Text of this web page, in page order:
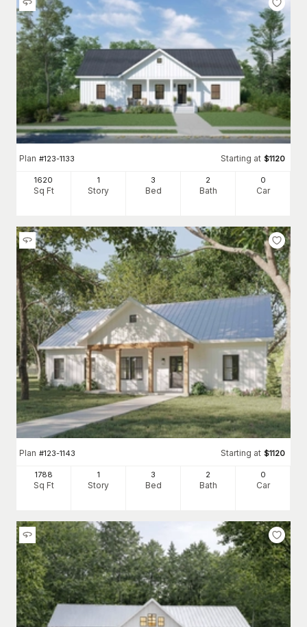
Plan #123-1133 Starting at $1120
1620
Sq Ft
1
Story
3
Bed
2
Bath
0
Car
Plan #123-1143 Starting at $1120
1788
Sq Ft
1
Story
3
Bed
2
Bath
0
Car